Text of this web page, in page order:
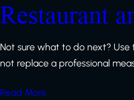
Restaurant
Not sure what to do next?
not replace a professional
Read More